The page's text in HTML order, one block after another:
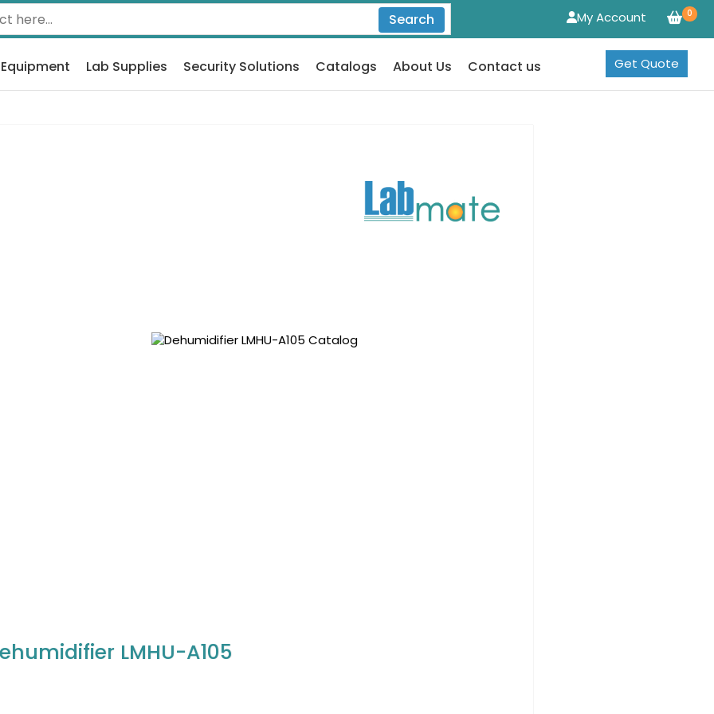
Search 0
My Account
Lab Supplies Security Solutions Catalogs About Us Contact us Get Quote
LMHU-A105